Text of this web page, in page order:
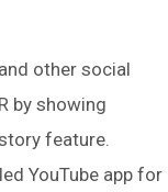
other social
by showing
feature.
YouTube app for